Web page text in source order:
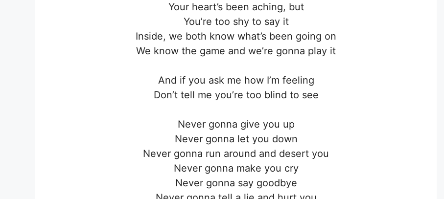
Your heart’s been aching, but
You’re too shy to say it
Inside, we both know what’s been going on
We know the game and we’re gonna play it
And if you ask me how I’m feeling
Don’t tell me you’re too blind to see
Never gonna give you up
Never gonna let you down
Never gonna run around and desert you
Never gonna make you cry
Never gonna say goodbye